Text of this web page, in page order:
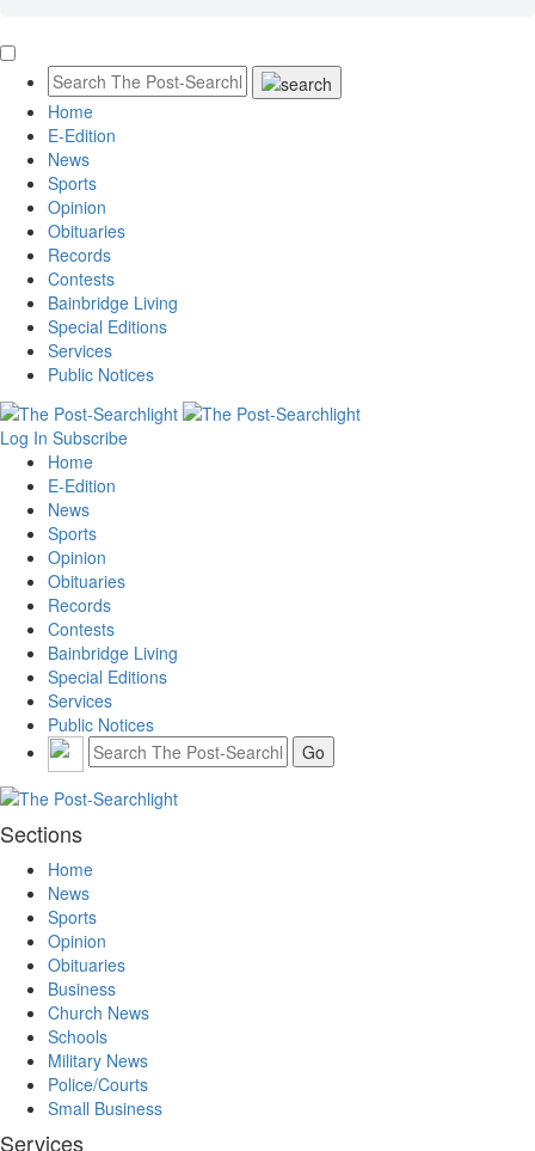
Home
E-Edition
News
Sports
Opinion
Obituaries
Records
Contests
Bainbridge Living
Special Editions
Services
Public Notices
Log In Subscribe
Home
E-Edition
News
Sports
Opinion
Obituaries
Records
Contests
Bainbridge Living
Special Editions
Services
Public Notices
Sections
Home
News
Sports
Opinion
Obituaries
Business
Church News
Schools
Military News
Police/Courts
Small Business
Services